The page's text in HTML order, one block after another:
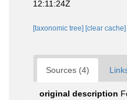
12:11:24Z
[taxonomic tree] [clear cache]
Sources (4)
original description